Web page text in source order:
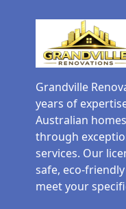
Grandville
years of
Australian
through
services. Our
safe, eco-
meet your